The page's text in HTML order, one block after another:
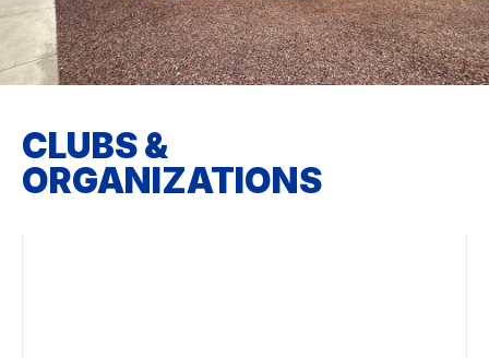
CLUBS &
ORGANIZATIONS